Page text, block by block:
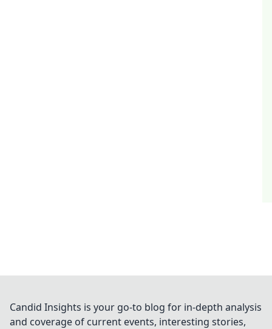
Candid Insights is your go-to blog for in-depth analysis
and coverage of current events, interesting stories,